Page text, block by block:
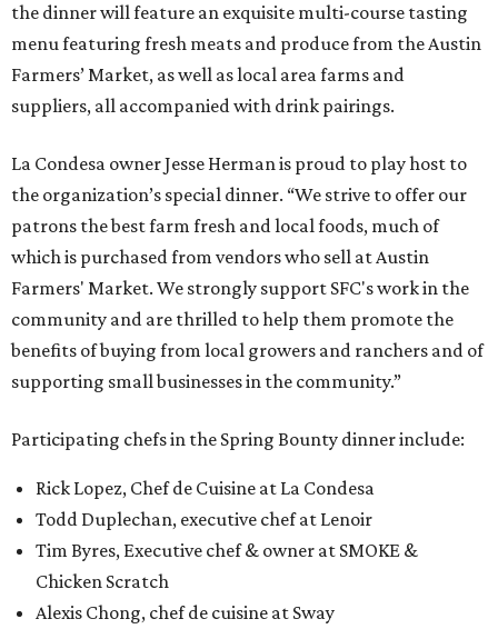
the dinner will feature an exquisite multi-course tasting
menu featuring fresh meats and produce from the Austin
Farmers’ Market, as well as local area farms and
suppliers, all accompanied with drink pairings.
La Condesa owner Jesse Herman is proud to play host to
the organization’s special dinner. “We strive to offer our
patrons the best farm fresh and local foods, much of
which is purchased from vendors who sell at Austin
Farmers' Market. We strongly support SFC's work in the
community and are thrilled to help them promote the
benefits of buying from local growers and ranchers and of
supporting small businesses in the community.”
Participating chefs in the Spring Bounty dinner include:
Rick Lopez, Chef de Cuisine at La Condesa
Todd Duplechan, executive chef at Lenoir
Tim Byres, Executive chef & owner at SMOKE &
Chicken Scratch
Alexis Chong, chef de cuisine at Sway